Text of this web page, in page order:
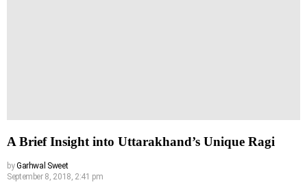
A Brief Insight into Uttarakhand’s Unique Ragi
byGarhwal Sweet
September 8, 2018, 2:41 pm